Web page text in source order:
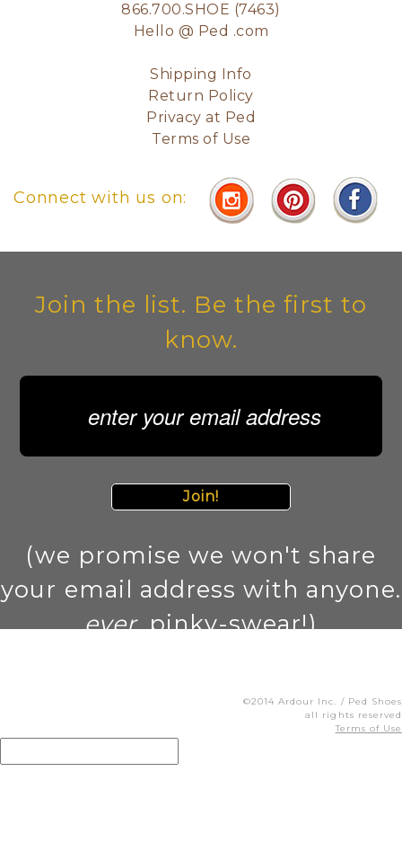
866.700.SHOE (7463)
Hello @ Ped .com
Shipping Info
Return Policy
Privacy at Ped
Terms of Use
Connect with us on:
Join the list. Be the first to
know.
Join!
(we promise we won't share
your email address with anyone.
ever. pinky-swear!)
©2014 Ardour Inc. / Ped Shoes
all rights reserved
Terms of Use